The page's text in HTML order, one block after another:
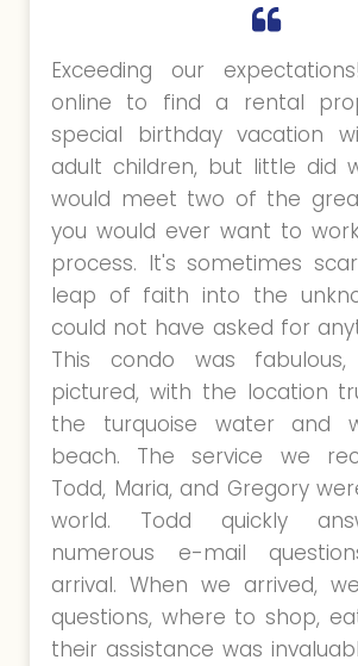
Exceeding our
online to find a rental
special birthday vacation
adult children, but little did
would meet two of the
you would ever want to
process. It's sometimes
leap of faith into the
could not have asked for
This condo was
pictured, with the location
the turquoise water and
beach. The service we
Todd, Maria, and Gregory
world. Todd quickly
numerous e-mail
arrival. When we arrived,
questions, where to shop,
their assistance was